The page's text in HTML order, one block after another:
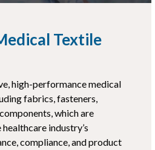
Textile
high-performance medical
fabrics, fasteners,
which are
industry’s
compliance, and product